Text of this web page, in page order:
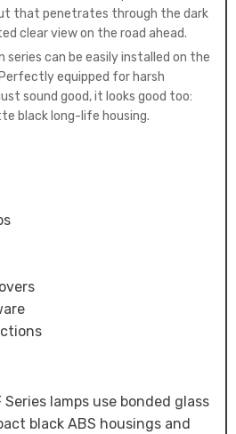
that penetrates through the dark
clear view on the road ahead.
series can be easily installed on the
equipped for harsh
sound good, it looks good too:
black long-life housing.
Series lamps use bonded glass
black ABS housings and